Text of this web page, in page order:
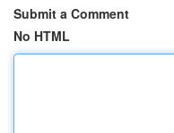
Submit a Comment
No HTML